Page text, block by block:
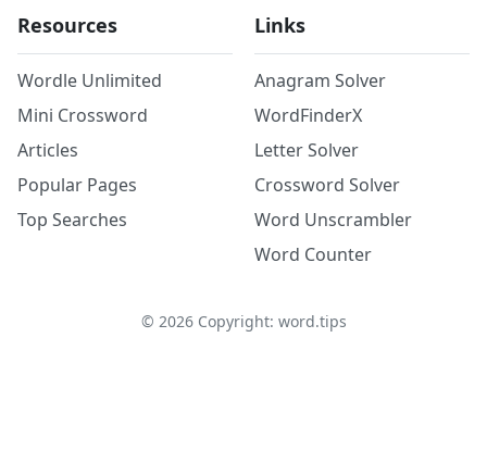
Resources
Wordle Unlimited
Mini Crossword
Articles
Popular Pages
Top Searches
Links
Anagram Solver
WordFinderX
Letter Solver
Crossword Solver
Word Unscrambler
Word Counter
© 2026Copyright: word.tips